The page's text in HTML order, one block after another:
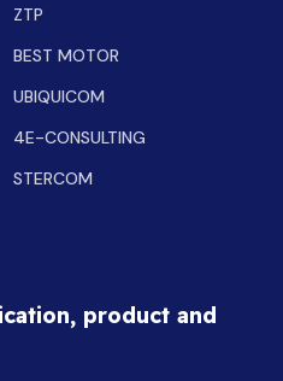
ZTP
BEST MOTOR
UBIQUICOM
4E-CONSULTING
STERCOM
product and